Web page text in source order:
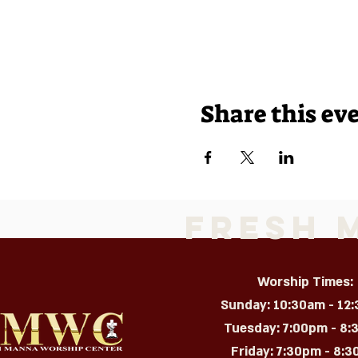
Share this
Worship Times:
Sunday: 10:30am -
Tuesday: 7:00pm -
Friday: 7:30pm -
Fresh